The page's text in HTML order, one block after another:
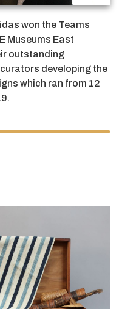
won the Teams
Museums East
outstanding
developing the
which ran from 12